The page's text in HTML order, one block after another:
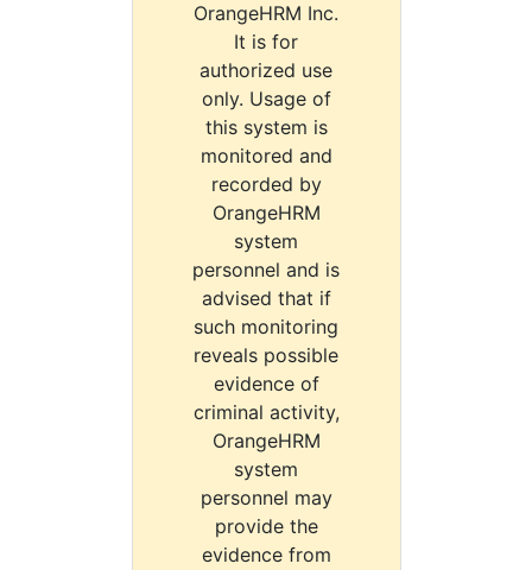
OrangeHRM Inc.
It is for
authorized use
only. Usage of
this system is
monitored and
recorded by
OrangeHRM
system
personnel and is
advised that if
such monitoring
reveals possible
evidence of
criminal activity,
OrangeHRM
system
personnel may
provide the
evidence from